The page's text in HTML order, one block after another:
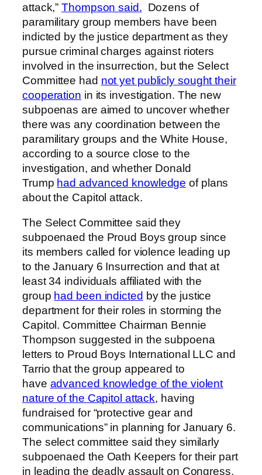
attack,”Thompson said. Dozens of
paramilitary group members have been
indicted by the justice department as they
pursue criminal charges against rioters
involved in the insurrection, but the Select
Committee had not yet publicly sought their
cooperation in its investigation. The new
subpoenas are aimed to uncover whether
there was any coordination between the
paramilitary groups and the White House,
according to a source close to the
investigation, and whether Donald
Trump had advanced knowledge of plans
about the Capitol attack.
The Select Committee said they
subpoenaed the Proud Boys group since
its members called for violence leading up
to the January 6 Insurrection and that at
least 34 individuals affiliated with the
group had been indicted by the justice
department for their roles in storming the
Capitol. Committee Chairman Bennie
Thompson suggested in the subpoena
letters to Proud Boys International LLC and
Tarrio that the group appeared to
have advanced knowledge of the violent
nature of the Capitol attack, having
fundraised for “protective gear and
communications” in planning for January 6.
The select committee said they similarly
subpoenaed the Oath Keepers for their part
in leading the deadly assault on Congress,